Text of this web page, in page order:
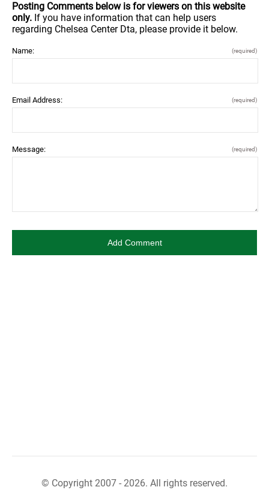
Posting Comments below is for viewers on this website
only. If you have information that can help users
regarding Chelsea Center Dta, please provide it below.
Name: (required)
Email Address: (required)
Message: (required)
© Copyright 2007 - 2026. All rights reserved.